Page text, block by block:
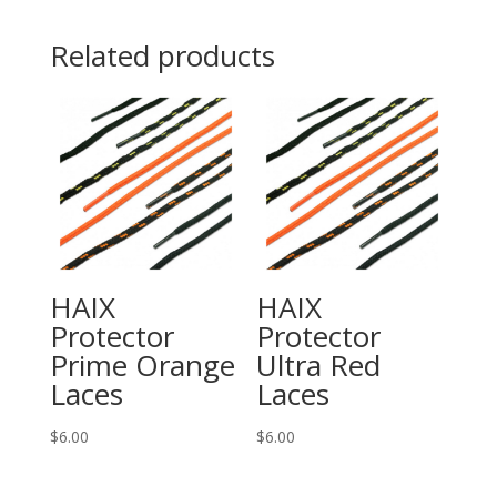
Related products
HAIX
Protector
Prime Orange
Laces
$6.00
HAIX
Protector
Ultra Red
Laces
$6.00